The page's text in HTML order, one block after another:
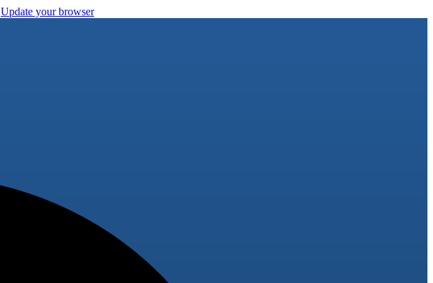
Update your browser